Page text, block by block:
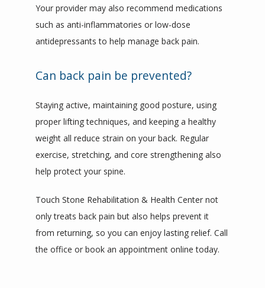
Your provider may also recommend medications
such as anti-inflammatories or low-dose
antidepressants to help manage back pain.
Can back pain be prevented?
Staying active, maintaining good posture, using
proper lifting techniques, and keeping a healthy
weight all reduce strain on your back. Regular
exercise, stretching, and core strengthening also
help protect your spine.
Touch Stone Rehabilitation & Health Center not
only treats back pain but also helps prevent it
from returning, so you can enjoy lasting relief. Call
the office or book an appointment online today.